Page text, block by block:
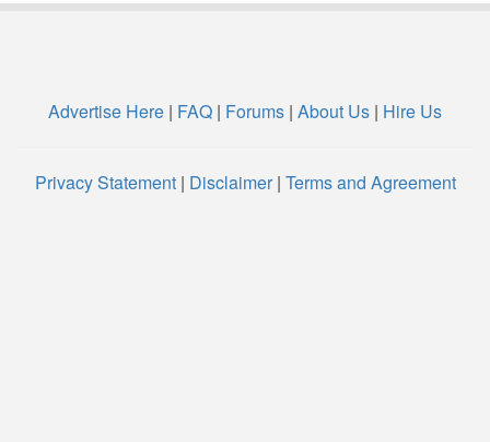
Advertise Here | FAQ | Forums | About Us | Hire Us
Privacy Statement| Disclaimer| Terms and Agreement